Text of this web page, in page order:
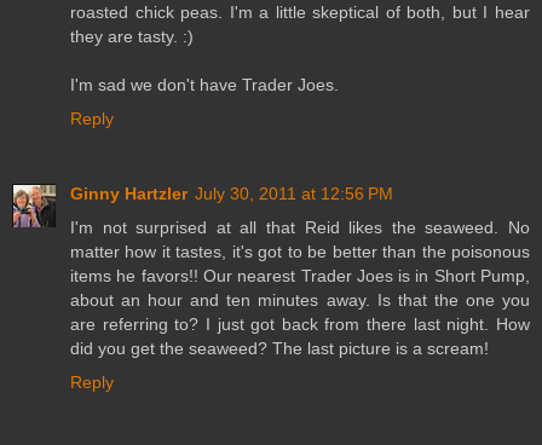
roasted chick peas. I'm a little skeptical of both, but I hear
they are tasty. :)
I'm sad we don't have Trader Joes.
Reply
Ginny Hartzler July 30, 2011 at 12:56 PM
I'm not surprised at all that Reid likes the seaweed. No
matter how it tastes, it's got to be better than the poisonous
items he favors!! Our nearest Trader Joes is in Short Pump,
about an hour and ten minutes away. Is that the one you
are referring to? I just got back from there last night. How
did you get the seaweed? The last picture is a scream!
Reply